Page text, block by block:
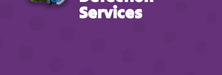
Services